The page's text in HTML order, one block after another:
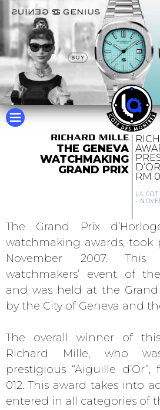
THE GENEVA
WATCHMAKING
GRAND PRIX
RM
LA
-
The Grand Prix
watchmaking awards, took
November 2007.
watchmakers’ event of
and was held at the Grand
by the City of Geneva and
The overall winner of
Richard Mille, who
prestigious “Aiguille
012. This award takes into
entered in all categories of